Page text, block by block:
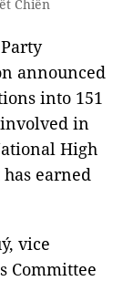
Chiến
announced
into 151
in
High
earned
vice
Committee